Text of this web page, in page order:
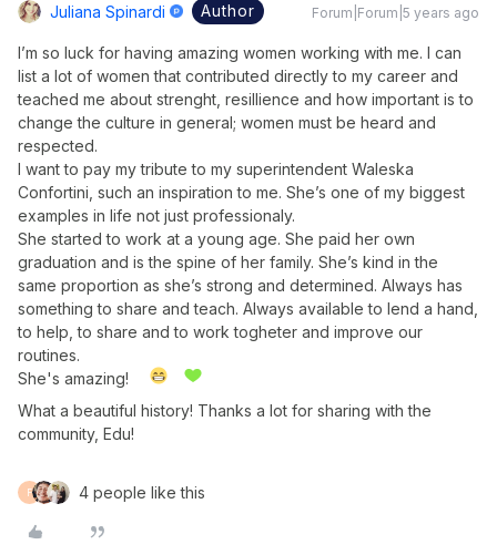
Juliana Spinardi Author Forum|Forum|5 years ago
I’m so luck for having amazing women working with me. I can
list a lot of women that contributed directly to my career and
teached me about strenght, resillience and how important is to
change the culture in general; women must be heard and
respected.
I want to pay my tribute to my superintendent Waleska
Confortini, such an inspiration to me. She’s one of my biggest
examples in life not just professionaly.
She started to work at a young age. She paid her own
graduation and is the spine of her family. She’s kind in the
same proportion as she’s strong and determined. Always has
something to share and teach. Always available to lend a hand,
to help, to share and to work togheter and improve our
routines.
She's amazing!
What a beautiful history! Thanks a lot for sharing with the
community, Edu!
F 4 people like this